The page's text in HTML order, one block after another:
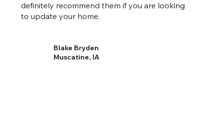
definitely recommend them if you are looking
to update your home.
Blake Bryden
Muscatine, IA